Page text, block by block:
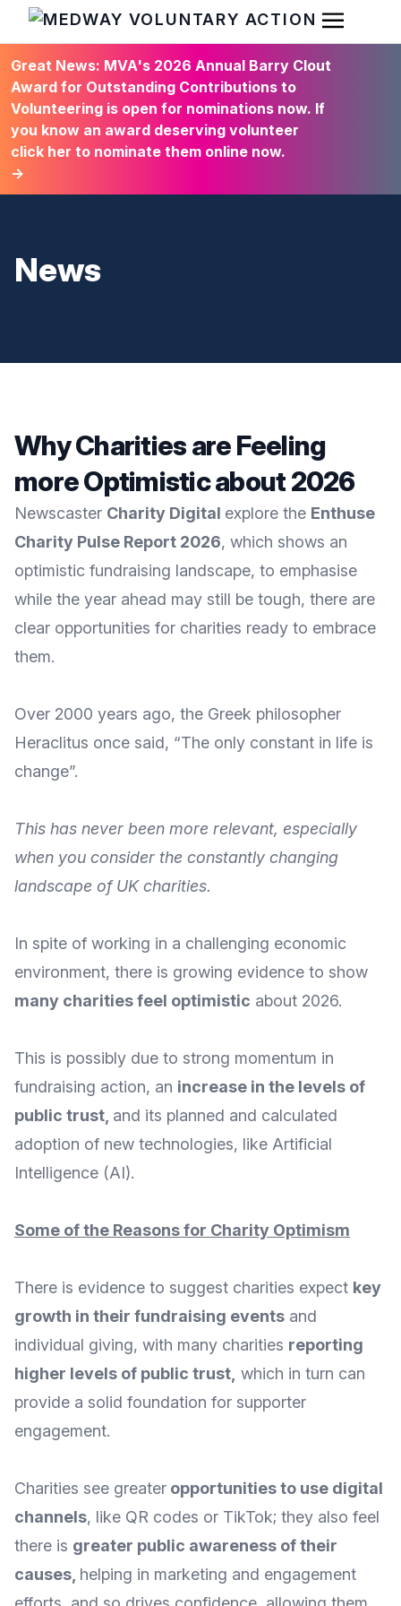
HOME
Open
Great News: MVA's 2026 Annual Barry Clout
Award for Outstanding Contributions to
Volunteering is open for nominations now. If
you know an award deserving volunteer
click her to nominate them online now.
→
News
Why Charities are Feeling
more Optimistic about 2026
Newscaster Charity Digital explore the Enthuse
Charity Pulse Report 2026, which shows an
optimistic fundraising landscape, to emphasise
while the year ahead may still be tough, there are
clear opportunities for charities ready to embrace
them.
Over 2000 years ago, the Greek philosopher
Heraclitus once said, “The only constant in life is
change”.
This has never been more relevant, especially
when you consider the constantly changing
landscape of UK charities.
In spite of working in a challenging economic
environment, there is growing evidence to show
many charities feel optimistic about 2026.
This is possibly due to strong momentum in
fundraising action, an increase in the levels of
public trust and its planned and calculated
adoption of new technologies, like Artificial
Intelligence (AI).
Some of the Reasons for Charity Optimism
There is evidence to suggest charities expect key
growth in their fundraising events and
individual giving, with many charities reporting
higher levels of public trust which in turn can
provide a solid foundation for supporter
engagement.
Charities see greater opportunities to use digital
channels, like QR codes or TikTok; they also feel
there is greater public awareness of their
causes helping in marketing and engagement